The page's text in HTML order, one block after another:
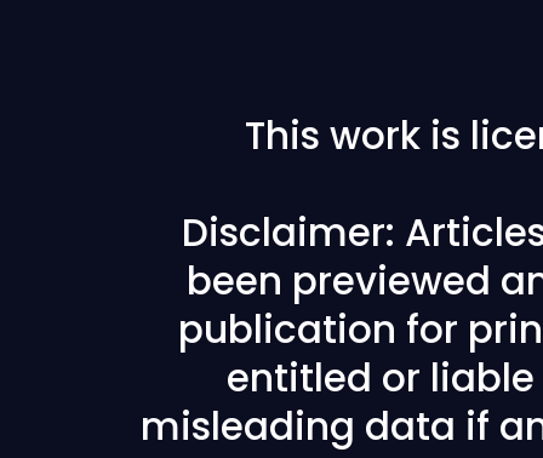
This work is
Disclaimer:
been previewed
publication for
entitled or
misleading data if